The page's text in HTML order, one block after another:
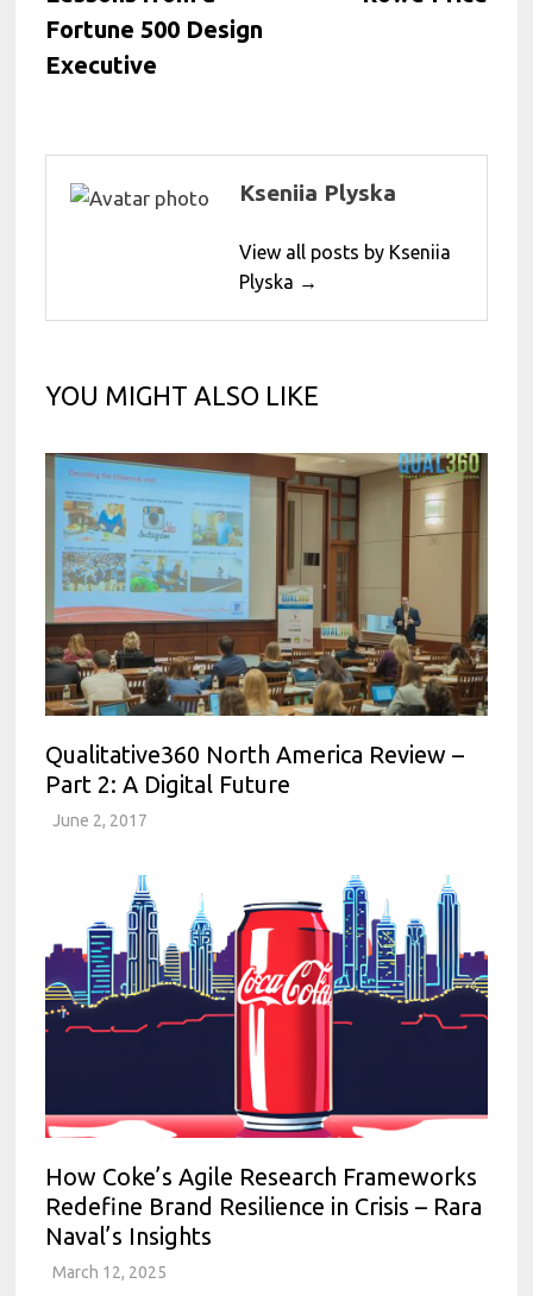
Fortune 500 Design
Executive
Kseniia Plyska
View all posts by Kseniia
Plyska →
YOU MIGHT ALSO LIKE
Qualitative360 North America Review –
Part 2: A Digital Future
June 2, 2017
How Coke’s Agile Research Frameworks
Redefine Brand Resilience in Crisis – Rara
Naval’s Insights
March 12, 2025